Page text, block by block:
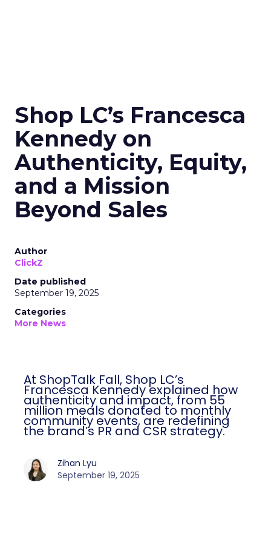
Shop LC’s Francesca
Kennedy on
Authenticity, Equity,
and a Mission
Beyond Sales
Author
ClickZ
Date published
September 19, 2025
Categories
More News
At ShopTalk Fall, Shop LC’s
Francesca Kennedy explained how
authenticity and impact, from 55
million meals donated to monthly
community events, are redefining
the brand’s PR and CSR strategy.
Zihan Lyu
September 19, 2025